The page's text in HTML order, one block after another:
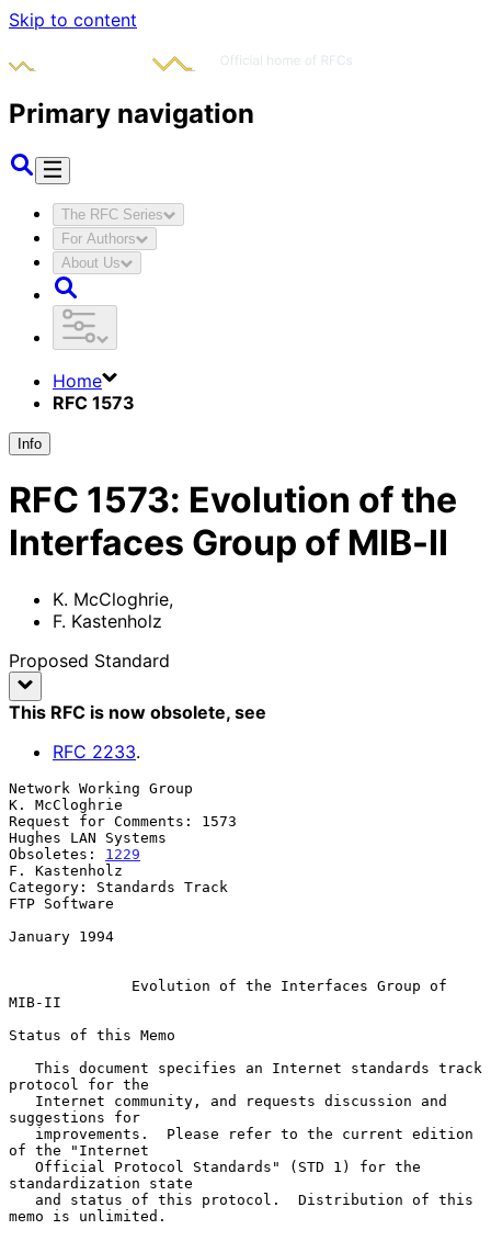
Skip to content
Primary navigation
The RFC Series
For Authors
About Us
Home
RFC 1573
Info
RFC 1573: Evolution of the
Interfaces Group of MIB-II
K. McCloghrie,
F. Kastenholz
Proposed Standard
This RFC is now obsolete, see
RFC 2233.
Network Working Group
K. McCloghrie
Request for Comments: 1573
Hughes LAN Systems
Obsoletes: 1229
F. Kastenholz
Category: Standards Track
FTP Software
January 1994
Evolution of the Interfaces Group of
MIB-II
Status of this Memo
protocol for the
suggestions for
of the "Internet
standardization state
memo is unlimited.